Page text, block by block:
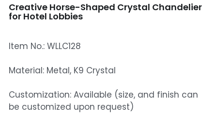
Maria Theresa Chandeliers
Wall Lamp
Creative Horse-Shaped Crystal Chandelier
for Hotel Lobbies
Item No.: WLLC128
Material: Metal, K9 Crystal
Customization: Available (size, and finish can
be customized upon request)